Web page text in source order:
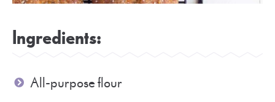
Ingredients:
All-purpose flour